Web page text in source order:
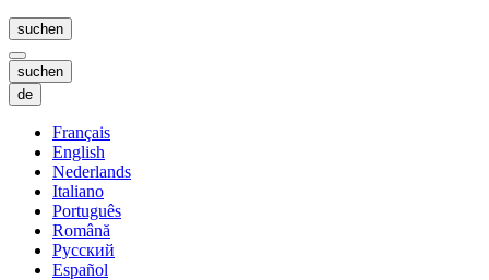
suchen
suchen
de
Français
English
Nederlands
Italiano
Português
Română
Русский
Español